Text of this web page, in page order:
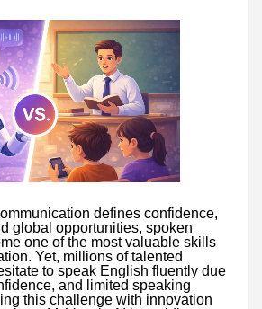
defines confidence,
global opportunities, spoken
one of the most valuable skills
Yet, millions of talented
to speak English fluently due
and limited speaking
this challenge with innovation